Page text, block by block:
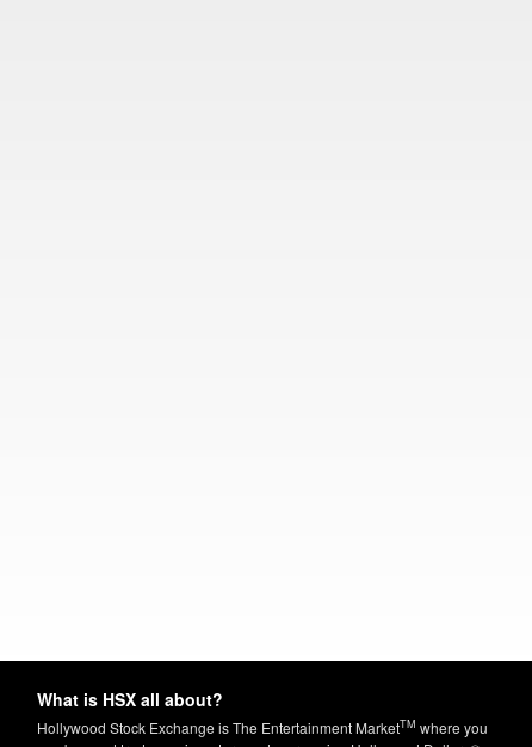
What is HSX all about?
Hollywood Stock Exchange is The Entertainment MarketTM where you